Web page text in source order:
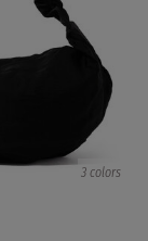
3 colors